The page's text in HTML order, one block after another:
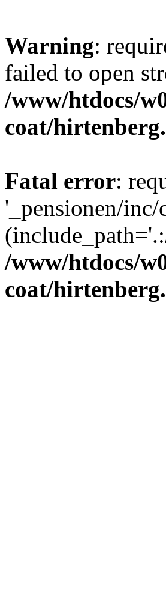
Warning:
failed to open
/www/htdocs/
coat/
Fatal error:
'_pensionen/
/www/htdocs/
coat/